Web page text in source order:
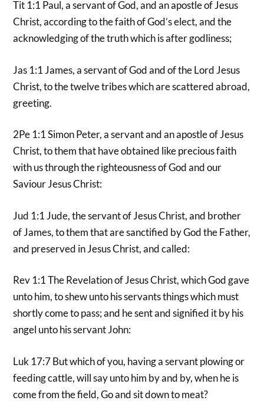
Tit 1:1 Paul, a servant of God, and an apostle of Jesus
Christ, according to the faith of God’s elect, and the
acknowledging of the truth which is after godliness;
Jas 1:1 James, a servant of God and of the Lord Jesus
Christ, to the twelve tribes which are scattered abroad,
greeting.
2Pe 1:1 Simon Peter, a servant and an apostle of Jesus
Christ, to them that have obtained like precious faith
with us through the righteousness of God and our
Saviour Jesus Christ:
Jud 1:1 Jude, the servant of Jesus Christ, and brother
of James, to them that are sanctified by God the Father,
and preserved in Jesus Christ, and called:
Rev 1:1 The Revelation of Jesus Christ, which God gave
unto him, to shew unto his servants things which must
shortly come to pass; and he sent and signified it by his
angel unto his servant John:
Luk 17:7 But which of you, having a servant plowing or
feeding cattle, will say unto him by and by, when he is
come from the field, Go and sit down to meat?